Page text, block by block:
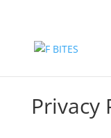
Privacy